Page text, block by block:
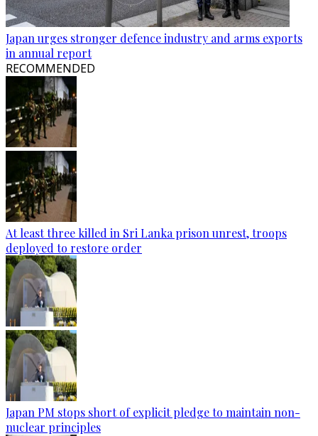
Japan urges stronger defence industry and arms exports
in annual report
RECOMMENDED
At least three killed in Sri Lanka prison unrest, troops
deployed to restore order
Japan PM stops short of explicit pledge to maintain non-
nuclear principles